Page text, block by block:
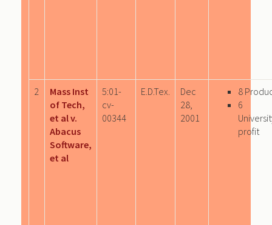
2
Mass Inst
of Tech,
et al v.
Abacus
Software,
et al
5:01-
cv-
00344
E.D.Tex.
Dec
28,
2001
8
6
profit